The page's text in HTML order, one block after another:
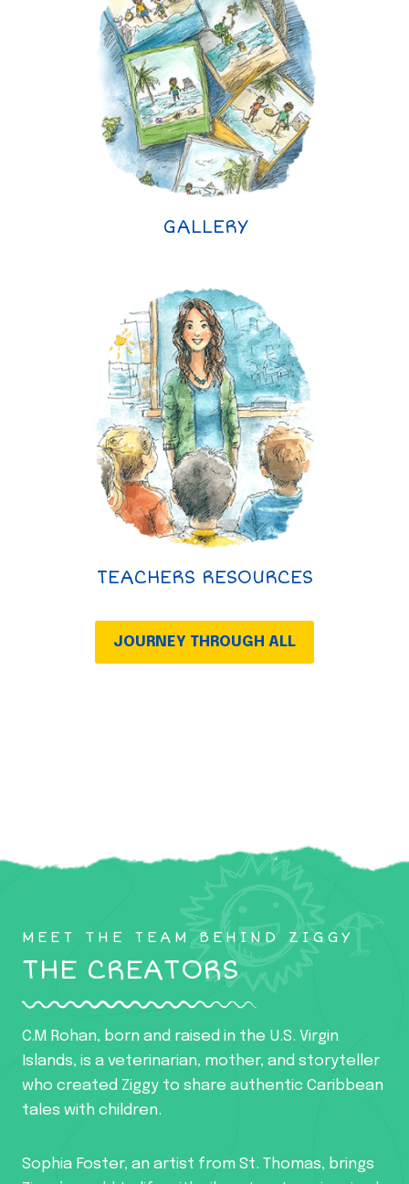
GALLERY
TEACHERS RESOURCES
JOURNEY THROUGH ALL
MEET THE TEAM BEHIND ZIGGY
THE CREATORS
C.M Rohan, born and raised in the U.S. Virgin
Islands, is a veterinarian, mother, and storyteller
who created Ziggy to share authentic Caribbean
tales with children.
Sophia Foster, an artist from St. Thomas, brings